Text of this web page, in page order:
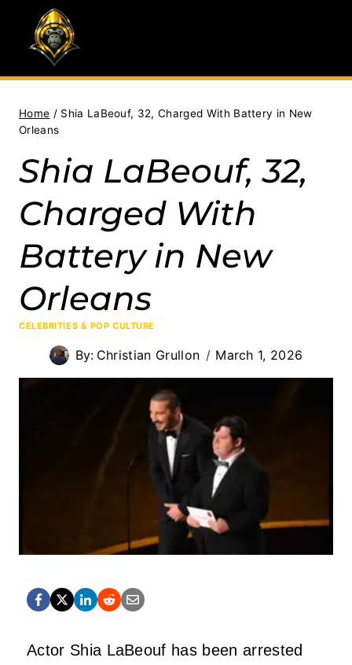
content
Home / Shia LaBeouf, 32, Charged With Battery in New
Orleans
Shia LaBeouf, 32,
Charged With
Battery in New
Orleans
CELEBRITIES & POP CULTURE
By: Christian Grullon March 1, 2026
Actor Shia LaBeouf has been arrested